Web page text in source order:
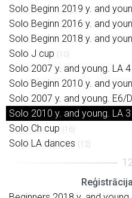
Solo Beginn 2019 y. and
Solo Beginn 2016 y. and
Solo Beginn 2018 y. and
Solo J cup (10)
Solo 2007 y. and young. LA
Solo Beginn 2010 y. and
Solo 2007 y. and young. E6/
Solo 2010 y. and young. LA
Solo Ch cup (16)
Solo LA dances (12)